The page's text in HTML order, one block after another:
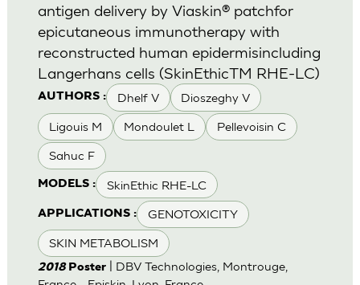
AUTHORS : Dhelf V Dioszeghy V
Ligouis M Mondoulet L Pellevoisin C
Sahuc F
MODELS : SkinEthic RHE-LC
APPLICATIONS : GENOTOXICITY
SKIN METABOLISM
antigen delivery by Viaskin® patchfor
epicutaneous immunotherapy with
reconstructed human epidermisincluding
Langerhans cells (SkinEthicTM RHE-LC)
2018 Poster| DBV Technologies, Montrouge,